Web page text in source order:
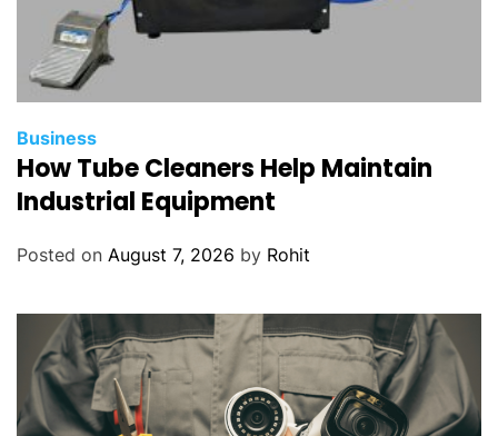
Business
How Tube Cleaners Help Maintain
Industrial Equipment
Posted on August 7, 2026 by Rohit